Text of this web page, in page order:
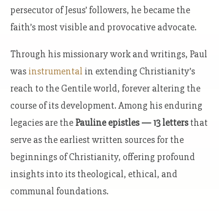
persecutor of Jesus’ followers, he became the
faith’s most visible and provocative advocate.
Through his missionary work and writings, Paul
was instrumental in extending Christianity’s
reach to the Gentile world, forever altering the
course of its development. Among his enduring
legacies are the Pauline epistles — 13 lettersthat
serve as the earliest written sources for the
beginnings of Christianity, offering profound
insights into its theological, ethical, and
communal foundations.